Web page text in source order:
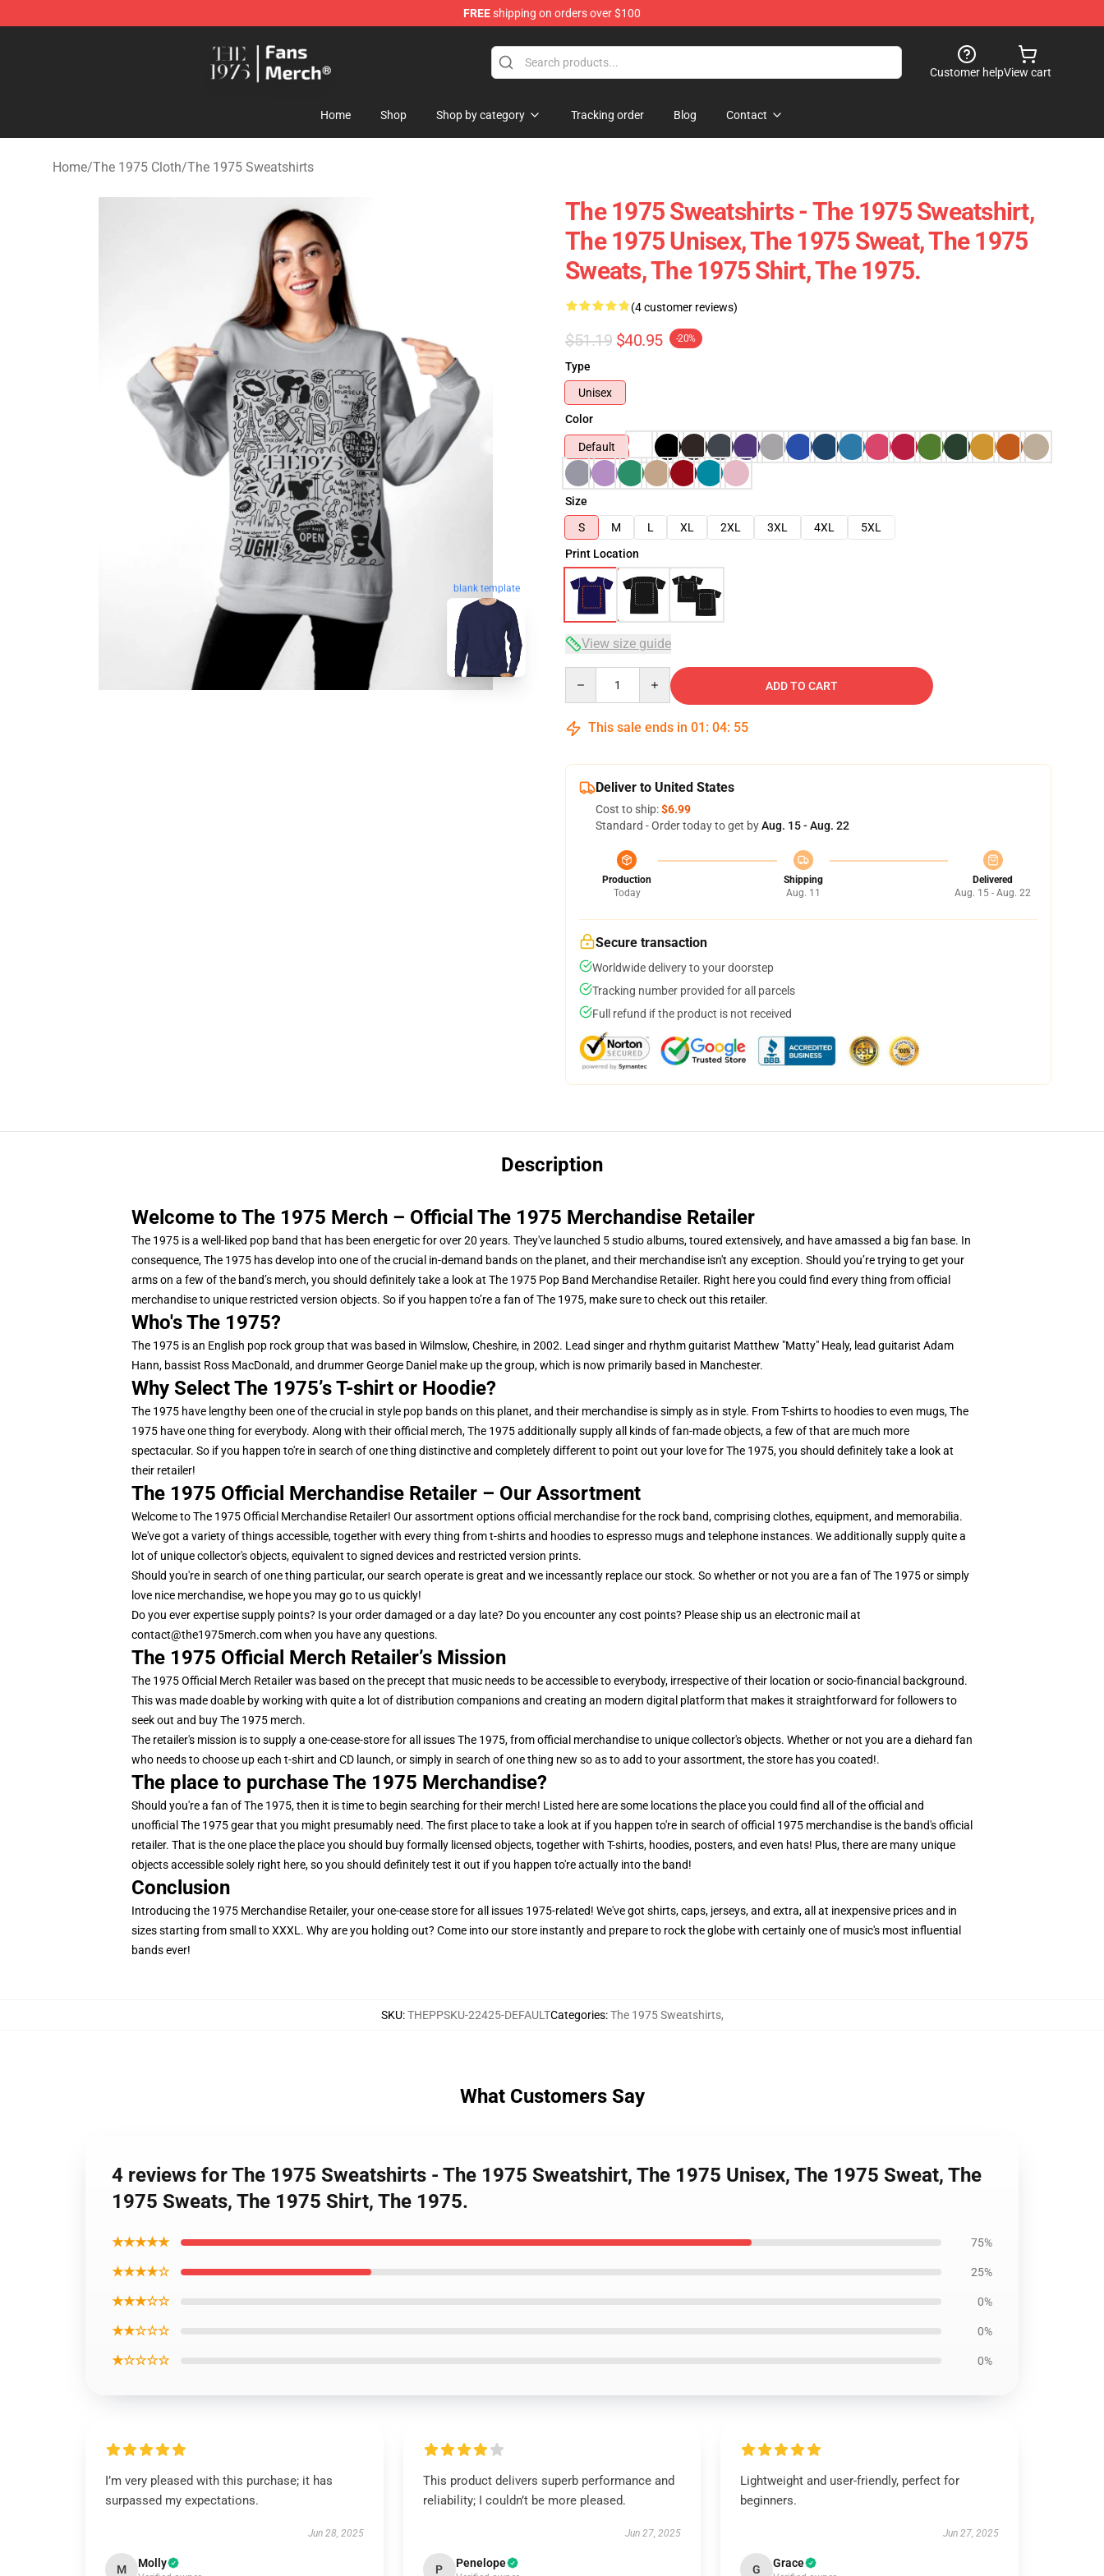
FREEshipping on orders over $100
Customer helpView cart
Home Shop Shop by category Tracking order Blog Contact
Home/The 1975 Cloth/The 1975 Sweatshirts
blank template
The 1975 Sweatshirts - The 1975 Sweatshirt,
The 1975 Unisex, The 1975 Sweat, The 1975
Sweats, The 1975 Shirt, The 1975.
(4 customer reviews)
$51.19 $40.95 -20%
Type
Unisex
Color
Default
Size
S
M L XL 2XL 3XL 4XL
5XL
Print Location
View size guide
ADD TO CART
This sale ends in 01 : 04: 54
Deliver to United States
Cost to ship:$6.99
Standard - Order today to get byAug. 15 - Aug. 22
Production
Today
Shipping
Aug. 11
Delivered
Aug. 15 - Aug. 22
Secure transaction
Worldwide delivery to your doorstep
Tracking number provided for all parcels
Full refund if the product is not received
Description
Welcome to The 1975 Merch – Official The 1975 Merchandise Retailer
The 1975 is a well-liked pop band that has been energetic for over 20 years. They've launched 5 studio albums, toured extensively, and have amassed a big fan base. In
consequence, The 1975 has develop into one of the crucial in-demand bands on the planet, and their merchandise isn't any exception. Should you’re trying to get your
arms on a few of the band’s merch, you should definitely take a look at The 1975 Pop Band Merchandise Retailer. Right here you could find every thing from official
merchandise to unique restricted version objects. So if you happen to’re a fan of The 1975, make sure to check out this retailer.
Who's The 1975?
The 1975 is an English pop rock group that was based in Wilmslow, Cheshire, in 2002. Lead singer and rhythm guitarist Matthew "Matty" Healy, lead guitarist Adam
Hann, bassist Ross MacDonald, and drummer George Daniel make up the group, which is now primarily based in Manchester.
Why Select The 1975’s T-shirt or Hoodie?
The 1975 have lengthy been one of the crucial in style pop bands on this planet, and their merchandise is simply as in style. From T-shirts to hoodies to even mugs, The
1975 have one thing for everybody. Along with their official merch, The 1975 additionally supply all kinds of fan-made objects, a few of that are much more
spectacular. So if you happen to're in search of one thing distinctive and completely different to point out your love for The 1975, you should definitely take a look at
their retailer!
The 1975 Official Merchandise Retailer – Our Assortment
Welcome to The 1975 Official Merchandise Retailer! Our assortment options official merchandise for the rock band, comprising clothes, equipment, and memorabilia.
We've got a variety of things accessible, together with every thing from t-shirts and hoodies to espresso mugs and telephone instances. We additionally supply quite a
lot of unique collector's objects, equivalent to signed devices and restricted version prints.
Should you're in search of one thing particular, our search operate is great and we incessantly replace our stock. So whether or not you are a fan of The 1975 or simply
love nice merchandise, we hope you may go to us quickly!
Do you ever expertise supply points? Is your order damaged or a day late? Do you encounter any cost points? Please ship us an electronic mail at
contact@the1975merch.com when you have any questions.
The 1975 Official Merch Retailer’s Mission
The 1975 Official Merch Retailer was based on the precept that music needs to be accessible to everybody, irrespective of their location or socio-financial background.
This was made doable by working with quite a lot of distribution companions and creating an modern digital platform that makes it straightforward for followers to
seek out and buy The 1975 merch.
The retailer's mission is to supply a one-cease-store for all issues The 1975, from official merchandise to unique collector's objects. Whether or not you are a diehard fan
who needs to choose up each t-shirt and CD launch, or simply in search of one thing new so as to add to your assortment, the store has you coated!.
The place to purchase The 1975 Merchandise?
Should you're a fan of The 1975, then it is time to begin searching for their merch! Listed here are some locations the place you could find all of the official and
unofficial The 1975 gear that you might presumably need. The first place to take a look at if you happen to're in search of official 1975 merchandise is the band's official
retailer. That is the one place the place you should buy formally licensed objects, together with T-shirts, hoodies, posters, and even hats! Plus, there are many unique
objects accessible solely right here, so you should definitely test it out if you happen to're actually into the band!
Conclusion
Introducing the 1975 Merchandise Retailer, your one-cease store for all issues 1975-related! We've got shirts, caps, jerseys, and extra, all at inexpensive prices and in
sizes starting from small to XXXL. Why are you holding out? Come into our store instantly and prepare to rock the globe with certainly one of music's most influential
bands ever!
SKU:THEPPSKU-22425-DEFAULTCategories:The 1975 Sweatshirts,
What Customers Say
4 reviews for The 1975 Sweatshirts - The 1975 Sweatshirt, The 1975 Unisex, The 1975 Sweat, The
1975 Sweats, The 1975 Shirt, The 1975.
★★★★★ 75%
★★★★☆ 25%
★★★☆☆ 0%
★★☆☆☆ 0%
★☆☆☆☆ 0%
I’m very pleased with this purchase; it has
surpassed my expectations.
Jun 28, 2025
M Molly
This product delivers superb performance and
reliability; I couldn’t be more pleased.
Jun 27, 2025
P Penelope
Lightweight and user-friendly, perfect for
beginners.
Jun 27, 2025
G Grace